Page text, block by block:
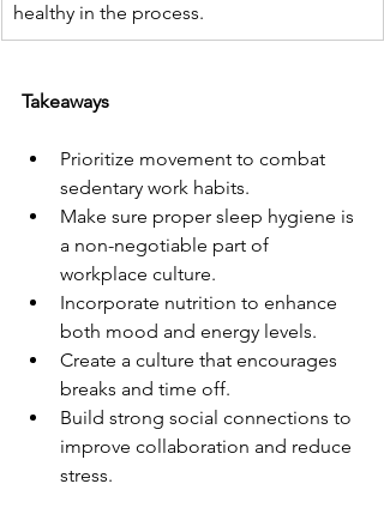
healthy in the process.
Takeaways
Prioritize movement to combat
sedentary work habits.
Make sure proper sleep hygiene is
a non-negotiable part of
workplace culture.
Incorporate nutrition to enhance
both mood and energy levels.
Create a culture that encourages
breaks and time off.
Build strong social connections to
improve collaboration and reduce
stress.